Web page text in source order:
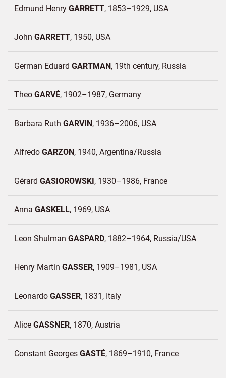
Edmund Henry GARRETT 1853–1929 USA
John GARRETT 1950 USA
German Eduard GARTMAN 19th century Russia
Theo GARVÉ 1902–1987 Germany
Barbara Ruth GARVIN 1936–2006 USA
Alfredo GARZON 1940 Argentina/Russia
Gérard GASIOROWSKI 1930–1986 France
Anna GASKELL 1969 USA
Leon Shulman GASPARD 1882–1964 Russia/USA
Henry Martin GASSER 1909–1981 USA
Leonardo GASSER 1831 Italy
Alice GASSNER 1870 Austria
Constant Georges GASTÉ 1869–1910 France